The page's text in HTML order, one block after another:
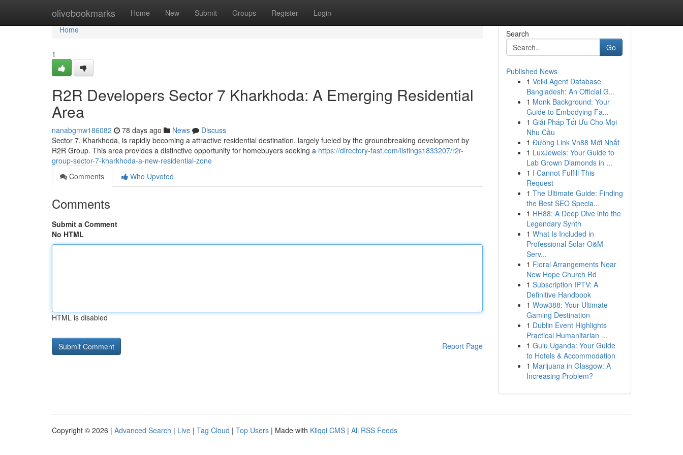
olivebookmarks Home New Submit Groups Register Login
Home
Home
1
R2R Developers Sector 7 Kharkhoda: A Emerging Residential
Area
nanabgmw186082 78 days ago News
Discuss
Sector 7, Kharkhoda, is rapidly becoming a attractive residential destination, largely fueled by the groundbreaking development by
R2R Group. This area provides a distinctive opportunity for homebuyers seeking a https://directory-fast.com/listings1833207/r2r-
group-sector-7-kharkhoda-a-new-residential-zone
Comments
Who Upvoted
Comments
Submit a Comment
No HTML
HTML is disabled
Report Page
Search
Go
Published News
1 Velki Agent Database
Bangladesh: An Official G...
1 Monk Background: Your
Guide to Embodying Fa...
1 Giải Pháp Tối Ưu Cho Mọi
Nhu Cầu
1 Đường Link Vn88 Mới Nhất
1 LuxJewels: Your Guide to
Lab Grown Diamonds in ...
1 I Cannot Fulfill This
Request
1 The Ultimate Guide: Finding
the Best SEO Specia...
1 HH88: A Deep Dive into the
Legendary Synth
1 What Is Included in
Professional Solar O&M
Serv...
1 Floral Arrangements Near
New Hope Church Rd
1 Subscription IPTV: A
Definitive Handbook
1 Wow388: Your Ultimate
Gaming Destination
1 Dublin Event Highlights
Practical Humanitarian ...
1 Gulu Uganda: Your Guide
to Hotels & Accommodation
1 Marijuana in Glasgow: A
Increasing Problem?
Copyright © 2026 | Advanced Search | Live | Tag Cloud | Top Users | Made with Kliqqi CMS | All RSS Feeds